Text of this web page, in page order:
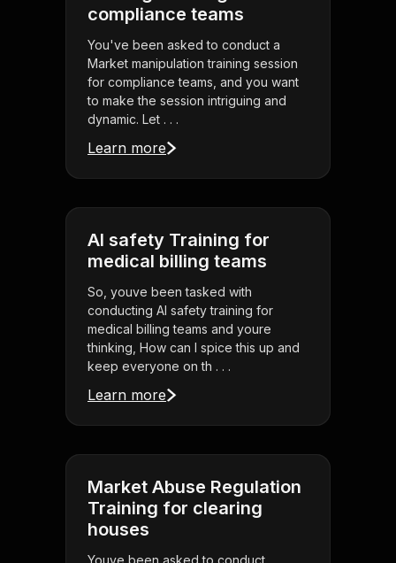
compliance teams
You've been asked to conduct a
Market manipulation training session
for compliance teams, and you want
to make the session intriguing and
dynamic. Let . . .
Learn more
AI safety Training for
medical billing teams
So, youve been tasked with
conducting AI safety training for
medical billing teams and youre
thinking, How can I spice this up and
keep everyone on th . . .
Learn more
Market Abuse Regulation
Training for clearing
houses